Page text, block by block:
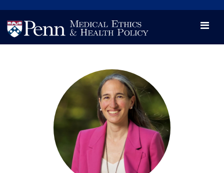

Videos
Opportunity and Engagement Initiative